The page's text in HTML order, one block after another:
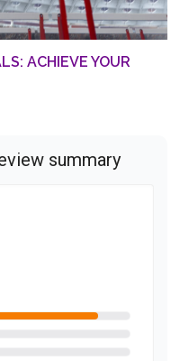
ACHIEVE YOUR